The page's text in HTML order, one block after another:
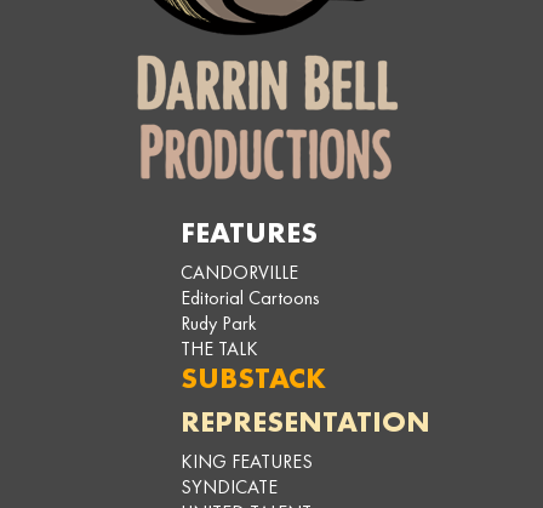
FEATURES
CANDORVILLE
Editorial Cartoons
Rudy Park
THE TALK
SUBSTACK
REPRESENTATION
KING FEATURES
SYNDICATE